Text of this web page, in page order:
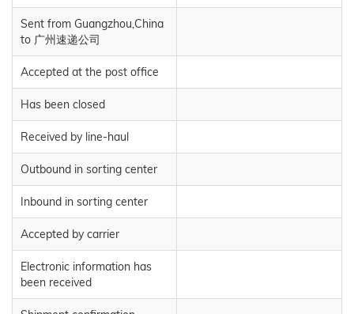
Sent from Guangzhou,China
to 广州速递公司
Accepted at the post office
Has been closed
Received by line-haul
Outbound in sorting center
Inbound in sorting center
Accepted by carrier
Electronic information has
been received